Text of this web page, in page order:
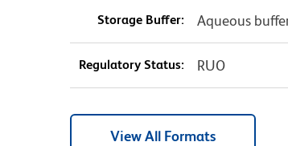
Storage Buffer: Aqueous
Regulatory Status: RUO
View All Formats